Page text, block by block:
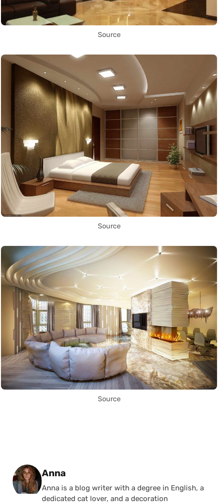
Source
Source
Source
Posted by
Anna
Anna is a blog writer with a degree in English, a
dedicated cat lover, and a decoration